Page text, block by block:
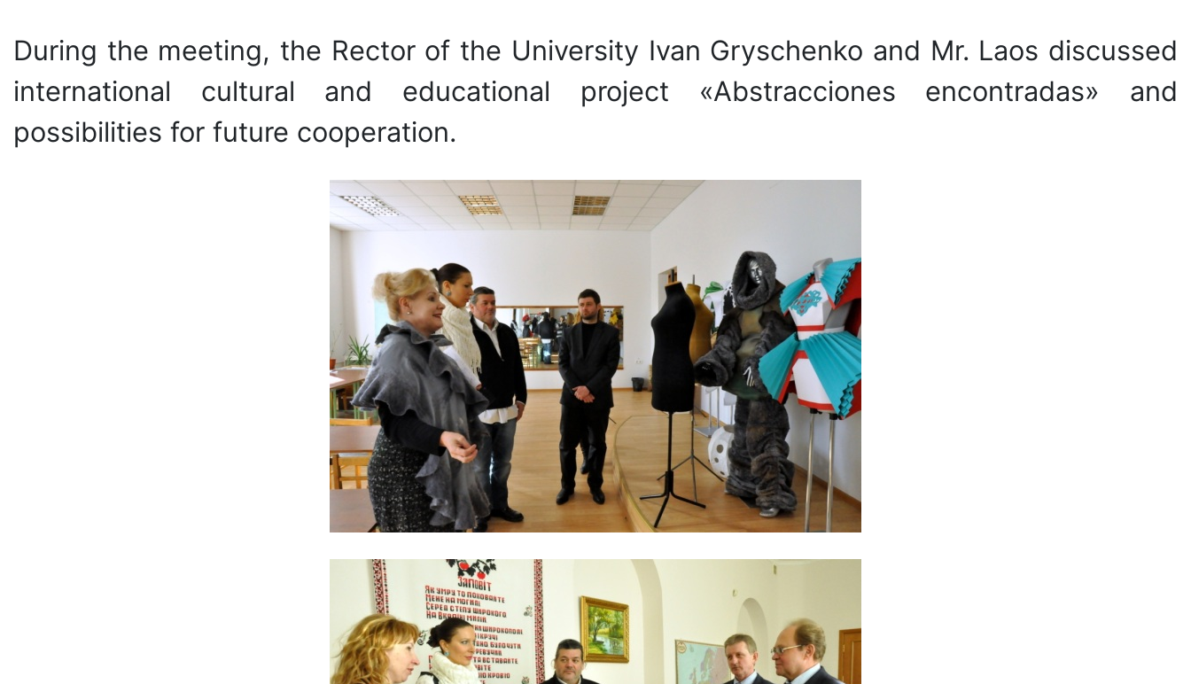
During the meeting, the Rector of the University Ivan Gryschenko and Mr. Laos discussed
international cultural and educational project «Abstracciones encontradas» and
possibilities for future cooperation.